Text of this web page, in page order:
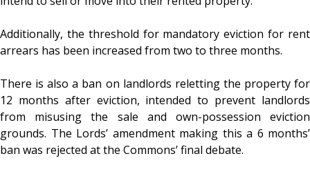
Additionally, the threshold for mandatory eviction for rent
arrears has been increased from two to three months.
There is also a ban on landlords reletting the property for
12 months after eviction, intended to prevent landlords
from misusing the sale and own-possession eviction
grounds. The Lords’ amendment making this a 6 months’
ban was rejected at the Commons’ final debate.